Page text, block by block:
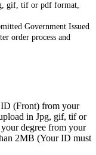
gif, tif or pdf format,
Government Issued
order process and
ID (Front) from your
in Jpg, gif, tif or
degree from your
2MB (Your ID must